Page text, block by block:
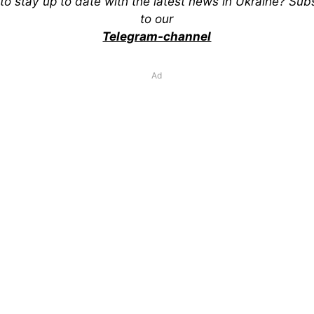
to our
Telegram-channel
Ad